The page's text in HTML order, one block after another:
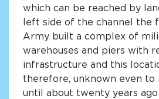
which can be reached by
left side of the channel the
Army built a complex of
warehouses and piers with
infrastructure and this
therefore, unknown even to
until about twenty years